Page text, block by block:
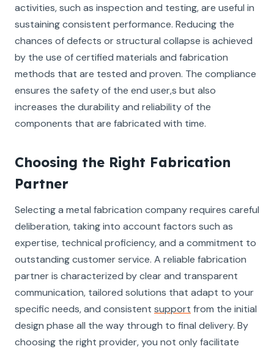
activities, such as inspection and testing, are useful in
sustaining consistent performance. Reducing the
chances of defects or structural collapse is achieved
by the use of certified materials and fabrication
methods that are tested and proven. The compliance
ensures the safety of the end user,s but also
increases the durability and reliability of the
components that are fabricated with time.
Choosing the Right Fabrication
Partner
Selecting a metal fabrication company requires careful
deliberation, taking into account factors such as
expertise, technical proficiency, and a commitment to
outstanding customer service. A reliable fabrication
partner is characterized by clear and transparent
communication, tailored solutions that adapt to your
specific needs, and consistent support from the initial
design phase all the way through to final delivery. By
choosing the right provider, you not only facilitate